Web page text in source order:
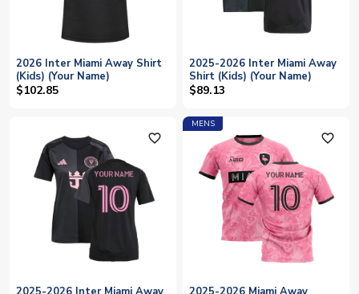
2026 Inter Miami Away Shirt
(Kids) (Your Name)
$102.85
2025-2026 Inter Miami Away
Shirt (Kids) (Your Name)
$89.13
favorite_outline
MENS
favorite_outline